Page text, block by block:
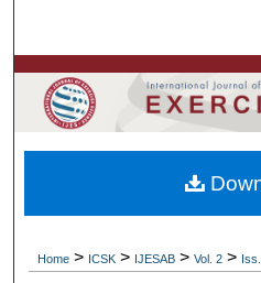
Browse Colleges,
My
Home > ICSK > IJESAB > Vol. 2 >